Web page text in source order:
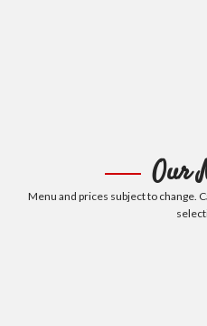
Our
Menu and prices subject to change.